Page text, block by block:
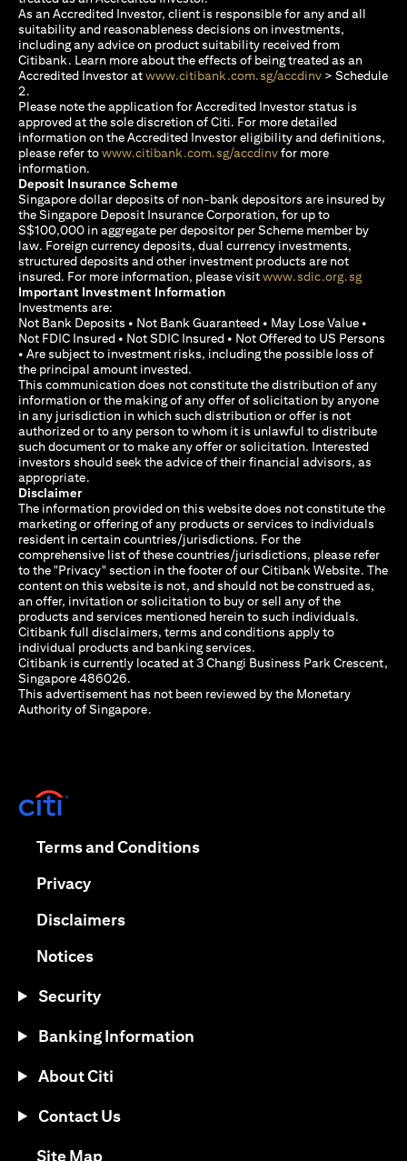
As an Accredited Investor, client is responsible for any and all
suitability and reasonableness decisions on investments,
including any advice on product suitability received from
Citibank. Learn more about the effects of being treated as an
Accredited Investor atwww.citibank.com.sg/accdinv(opens in a
> Schedule
2.
Please note the application for Accredited Investor status is
approved at the sole discretion of Citi. For more detailed
information on the Accredited Investor eligibility and definitions,
please refer towww.citibank.com.sg/accdinv(opens in a new tab)
for more
information.
Deposit Insurance Scheme
Singapore dollar deposits of non-bank depositors are insured by
the Singapore Deposit Insurance Corporation, for up to
S$100,000 in aggregate per depositor per Scheme member by
law. Foreign currency deposits, dual currency investments,
structured deposits and other investment products are not
insured. For more information, please visitwww.sdic.org.sg(opens
Important Investment Information
Investments are:
Not Bank Deposits • Not Bank Guaranteed • May Lose Value •
Not FDIC Insured • Not SDIC Insured • Not Offered to US Persons
• Are subject to investment risks, including the possible loss of
the principal amount invested.
This communication does not constitute the distribution of any
information or the making of any offer of solicitation by anyone
in any jurisdiction in which such distribution or offer is not
authorized or to any person to whom it is unlawful to distribute
such document or to make any offer or solicitation. Interested
investors should seek the advice of their financial advisors, as
appropriate.
Disclaimer
The information provided on this website does not constitute the
marketing or offering of any products or services to individuals
resident in certain countries/jurisdictions. For the
comprehensive list of these countries/jurisdictions, please refer
to the "Privacy" section in the footer of our Citibank Website. The
content on this website is not, and should not be construed as,
an offer, invitation or solicitation to buy or sell any of the
products and services mentioned herein to such individuals.
Citibank full disclaimers, terms and conditions apply to
individual products and banking services.
Citibank is currently located at 3 Changi Business Park Crescent,
Singapore 486026.
This advertisement has not been reviewed by the Monetary
Authority of Singapore.
Terms and Conditions(opens in a new tab)
Privacy(opens in a new tab)
Disclaimers(opens in a new tab)
Notices(opens in a new tab)
Security
Banking Information
About Citi
Contact Us
Site Map(opens in a new tab)